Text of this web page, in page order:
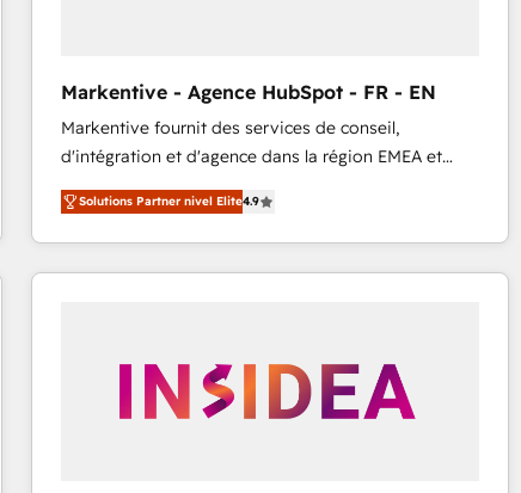
Markentive - Agence HubSpot - FR - EN
Markentive fournit des services de conseil,
d'intégration et d'agence dans la région EMEA et
North America. Avec plus de 115 experts en
marketing automation, Growth, Revops, CRM et
webdesign. Markentive is both a consulting firm, a
digital agency and an integrator. With over 115
Solutions Partner nivel Elite4.9